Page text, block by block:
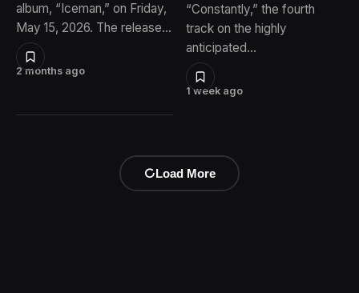
2 months ago
album, “Iceman,” on Friday,
May 15, 2026. The release…
1 week ago
“Constantly,” the fourth
track on the highly
anticipated…
Load More